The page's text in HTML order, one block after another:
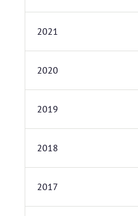
2021
2020
2019
2018
2017